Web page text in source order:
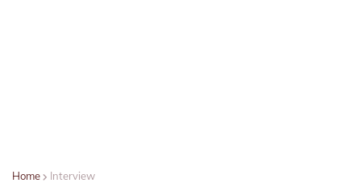
Home Interview